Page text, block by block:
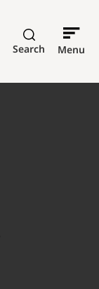
Search Menu